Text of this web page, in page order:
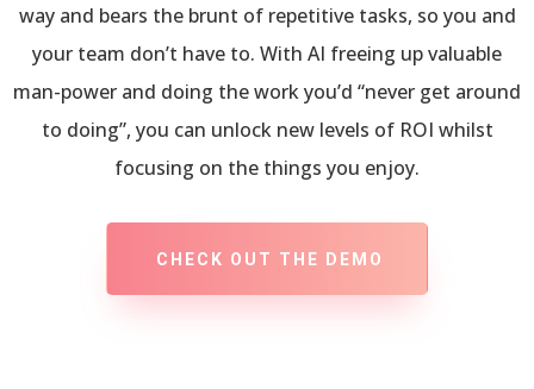
way and bears the brunt of repetitive tasks, so you and
your team don’t have to. With AI freeing up valuable
man-power and doing the work you’d “never get around
to doing”, you can unlock new levels of ROI whilst
focusing on the things you enjoy.
CHECK OUT THE DEMO